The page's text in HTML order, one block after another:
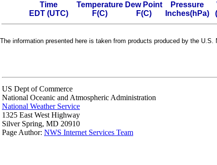
Time
EDT (UTC)
Temperature
F(C)
Dew Point
F(C)
Pressure
Inches(hPa)
The information presented here is taken from products produced by the
US Dept of Commerce
National Oceanic and Atmospheric Administration
National Weather Service
1325 East West Highway
Silver Spring, MD 20910
Page Author: NWS Internet Services Team